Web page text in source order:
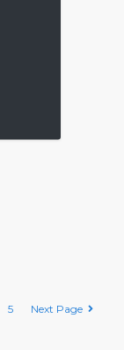
5 Next Page